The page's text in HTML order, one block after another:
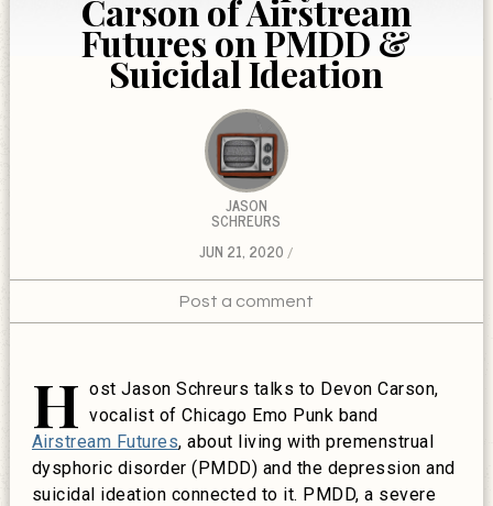
Carson of Airstream
Futures on PMDD &
Suicidal Ideation
JASON
SCHREURS
JUN 21, 2020
Post a comment
H ost Jason Schreurs talks to Devon Carson,
vocalist of Chicago Emo Punk band
Airstream Futures, about living with premenstrual
dysphoric disorder (PMDD) and the depression and
suicidal ideation connected to it. PMDD, a severe